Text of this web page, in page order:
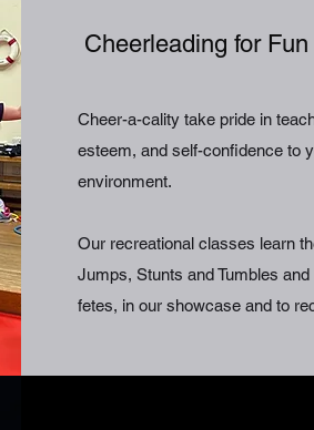
Cheerleading for
Cheer-a-cality take pride in
esteem, and self-confidence to
environment.
Our recreational classes learn
Jumps, Stunts and Tumbles
fetes, in our showcase and to